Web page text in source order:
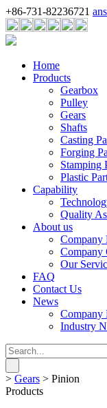
+86-731-82236721
Home
Products
Gearbox
Pulley
Gears
Shafts
Casting
Forging
Stamping
Plastic
Capability
Quality
About us
Company
Company
Our
FAQ
Contact Us
News
Company
Industry
> Gears > Pinion
Products